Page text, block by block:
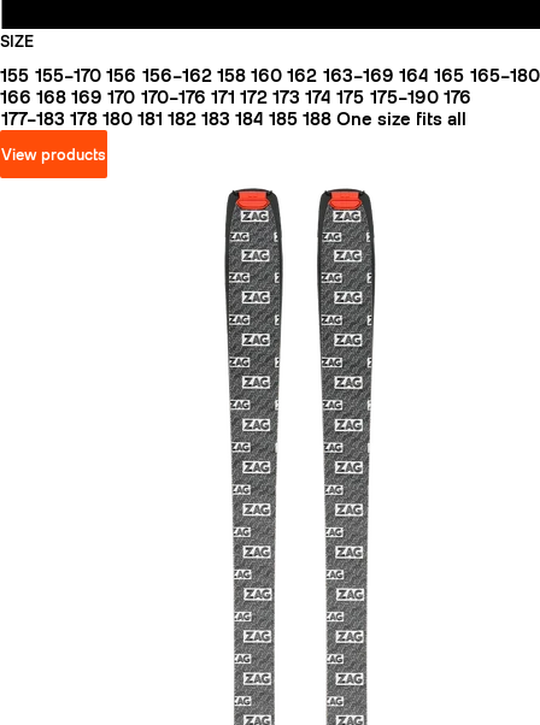
SIZE
155 155–170 156 156–162 158 160 162 163–169 164 165 165–180
166 168 169 170 170–176 171 172 173 174 175 175–190 176
177–183 178 180 181 182 183 184 185 188 One size fits all
View products